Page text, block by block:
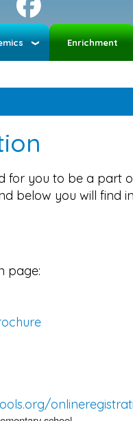
Enrichment
for you to be a part
below you will find
page: